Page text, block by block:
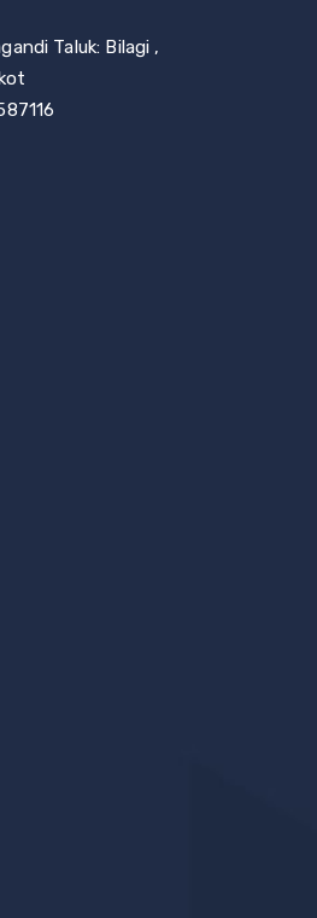
Taluk: Bilagi ,